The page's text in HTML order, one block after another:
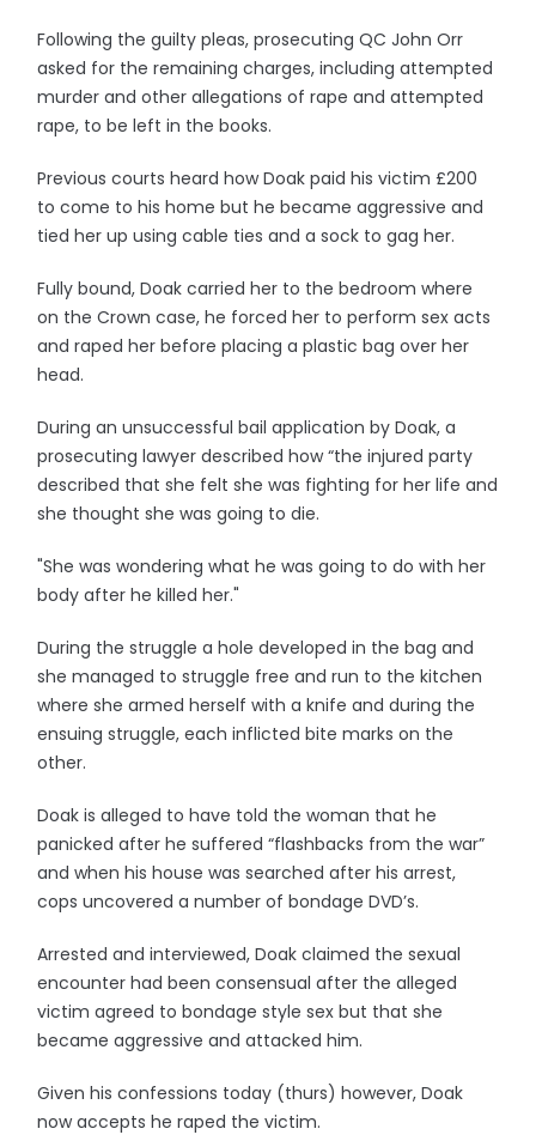
Following the guilty pleas, prosecuting QC John Orr
asked for the remaining charges, including attempted
murder and other allegations of rape and attempted
rape, to be left in the books.
Previous courts heard how Doak paid his victim £200
to come to his home but he became aggressive and
tied her up using cable ties and a sock to gag her.
Fully bound, Doak carried her to the bedroom where
on the Crown case, he forced her to perform sex acts
and raped her before placing a plastic bag over her
head.
During an unsuccessful bail application by Doak, a
prosecuting lawyer described how “the injured party
described that she felt she was fighting for her life and
she thought she was going to die.
"She was wondering what he was going to do with her
body after he killed her."
During the struggle a hole developed in the bag and
she managed to struggle free and run to the kitchen
where she armed herself with a knife and during the
ensuing struggle, each inflicted bite marks on the
other.
Doak is alleged to have told the woman that he
panicked after he suffered “flashbacks from the war”
and when his house was searched after his arrest,
cops uncovered a number of bondage DVD’s.
Arrested and interviewed, Doak claimed the sexual
encounter had been consensual after the alleged
victim agreed to bondage style sex but that she
became aggressive and attacked him.
Given his confessions today (thurs) however, Doak
now accepts he raped the victim.